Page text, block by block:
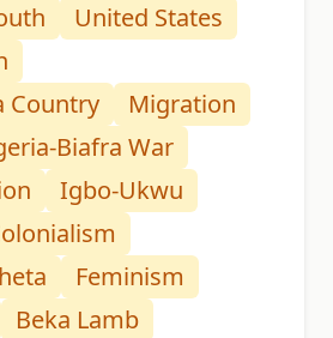
United States
Country
Migration
Biafra War
Igbo-Ukwu
Feminism
Beka Lamb